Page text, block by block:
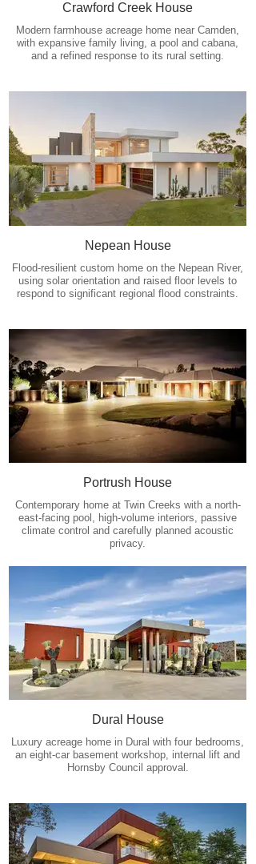
Crawford Creek House
Modern farmhouse acreage home near Camden,
with expansive family living, a pool and cabana,
and a refined response to its rural setting.
Nepean House
Flood-resilient custom home on the Nepean River,
using solar orientation and raised floor levels to
respond to significant regional flood constraints.
Portrush House
Contemporary home at Twin Creeks with a north-
east-facing pool, high-volume interiors, passive
climate control and carefully planned acoustic
privacy.
Dural House
Luxury acreage home in Dural with four bedrooms,
an eight-car basement workshop, internal lift and
Hornsby Council approval.